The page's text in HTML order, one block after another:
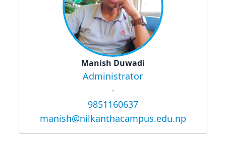
Manish Duwadi
Administrator
-
9851160637
manish@nilkanthacampus.edu.np